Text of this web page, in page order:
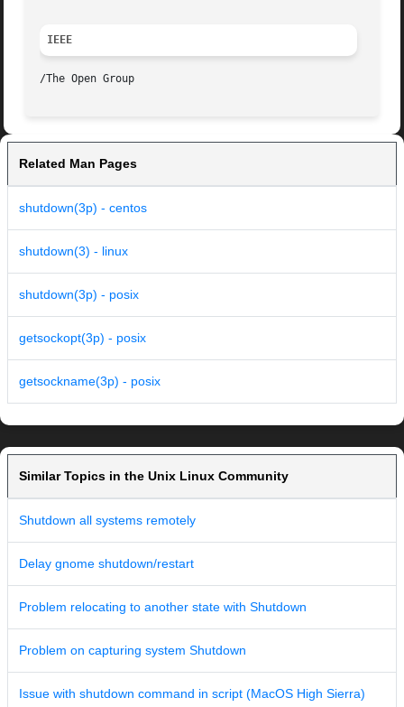
IEEE
Related Man Pages
shutdown(3p) - centos
shutdown(3) - linux
shutdown(3p) - posix
getsockopt(3p) - posix
getsockname(3p) - posix
Similar Topics in the Unix Linux Community
Shutdown all systems remotely
Delay gnome shutdown/restart
Problem relocating to another state with Shutdown
Problem on capturing system Shutdown
Issue with shutdown command in script (MacOS High Sierra)